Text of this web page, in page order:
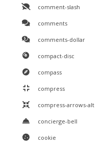
comment-slash
comments
comments-dollar
compact-disc
compass
compress
compress-arrows-alt
concierge-bell
cookie